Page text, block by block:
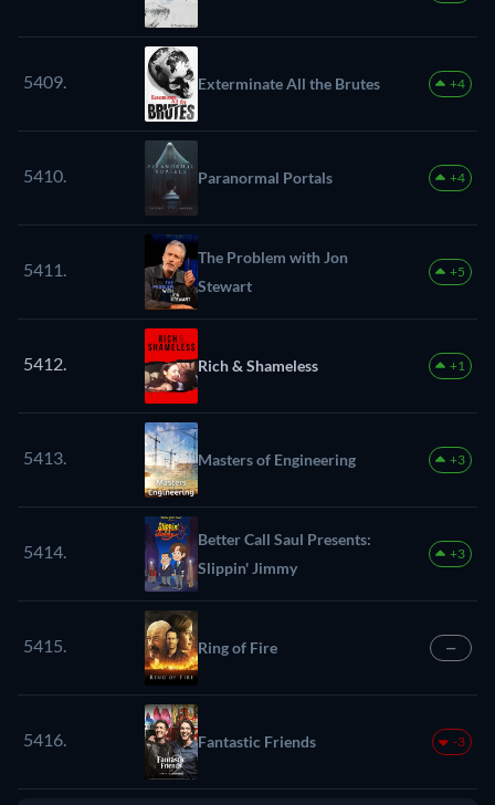
5409. Exterminate All the Brutes +4
5410. Paranormal Portals +4
5411.
The Problem with Jon
Stewart
+5
5412. Rich & Shameless +1
5413. Masters of Engineering +3
5414.
Better Call Saul Presents:
Slippin' Jimmy
+3
5415. Ring of Fire —
5416. Fantastic Friends -3